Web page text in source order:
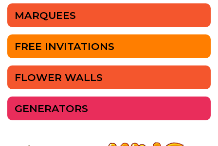
MARQUEES
FREE INVITATIONS
FLOWER WALLS
GENERATORS